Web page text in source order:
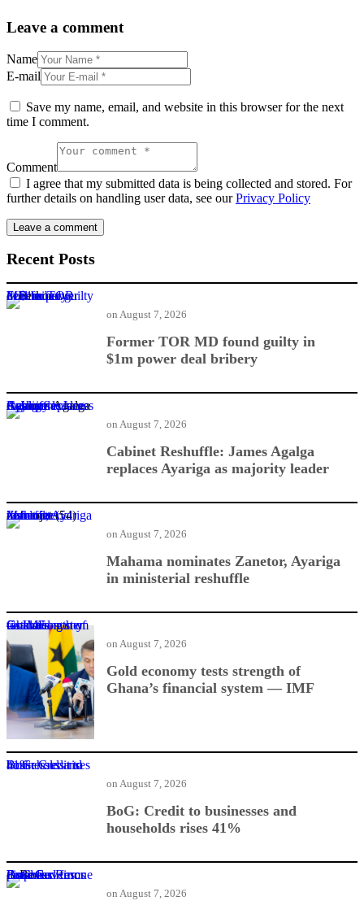
Leave a comment
Name
E-mail
Save my name, email, and website in this browser for the next
time I comment.
Comment
I agree that my submitted data is being collected and stored. For
further details on handling user data, see ourPrivacy Policy
Recent Posts
Former TOR MD found guilty in $1m power deal bribery
Former TOR MD found guilty in
$1m power deal bribery
on August 7, 2026
Cabinet Reshuffle: James Agalga replaces Ayariga as majority leader
Cabinet Reshuffle: James Agalga
replaces Ayariga as majority leader
on August 7, 2026
Mahama nominates Zanetor, Ayariga in ministerial reshuffle
Mahama nominates Zanetor, Ayariga
in ministerial reshuffle
on August 7, 2026
Gold economy tests strength of Ghana’s financial system — IMF
Gold economy tests strength of
Ghana’s financial system — IMF
on August 7, 2026
BoG: Credit to businesses and households rises 41%
BoG: Credit to businesses and
households rises 41%
on August 7, 2026
BoG Governor proposes Business Rescue Fund for distressed firms
on August 7, 2026